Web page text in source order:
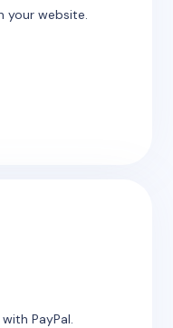
your website.
PayPal.